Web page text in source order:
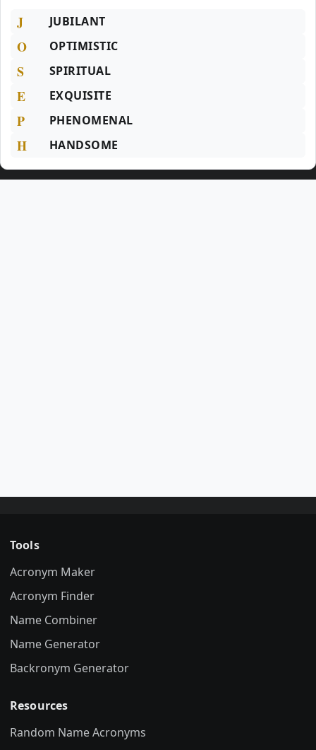
J JUBILANT
O OPTIMISTIC
S SPIRITUAL
E EXQUISITE
P PHENOMENAL
H HANDSOME
Tools
Acronym Maker
Acronym Finder
Name Combiner
Name Generator
Backronym Generator
Resources
Random Name Acronyms